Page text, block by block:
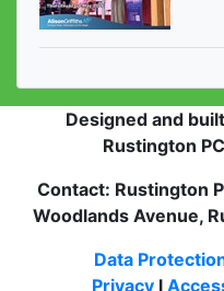
Designed and
Rustington
Contact: Rustington
Woodlands Avenue,
Data
Privacyl